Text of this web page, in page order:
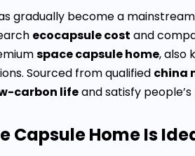
gradually become a
ecocapsule cost and
space capsule home, also
Sourced from qualified china
carbon lifeand satisfy
Capsule Home Is